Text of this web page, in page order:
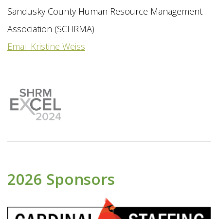
Sandusky County Human Resource Management
Association (SCHRMA)
Email Kristine Weiss
2026 Sponsors